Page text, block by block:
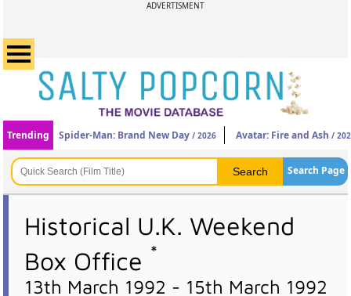
ADVERTISMENT
Trending Spider-Man: Brand New Day / 2026 Avatar: Fire and Ash /
Search Page
Historical U.K. Weekend
Box Office *
13th March 1992 - 15th March 1992